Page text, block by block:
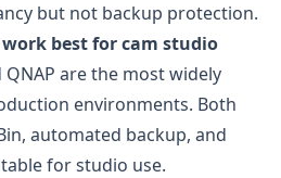
but not backup protection.
work best for cam studio
QNAP are the most widely
environments. Both
automated backup, and
for studio use.